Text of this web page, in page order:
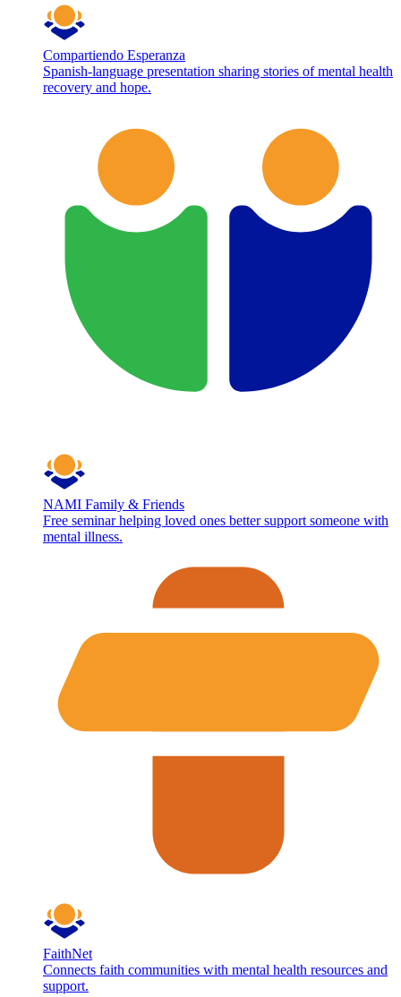
Compartiendo Esperanza
Spanish-language presentation sharing stories of mental health
recovery and hope.
NAMI Family & Friends
Free seminar helping loved ones better support someone with
mental illness.
FaithNet
Connects faith communities with mental health resources and
support.